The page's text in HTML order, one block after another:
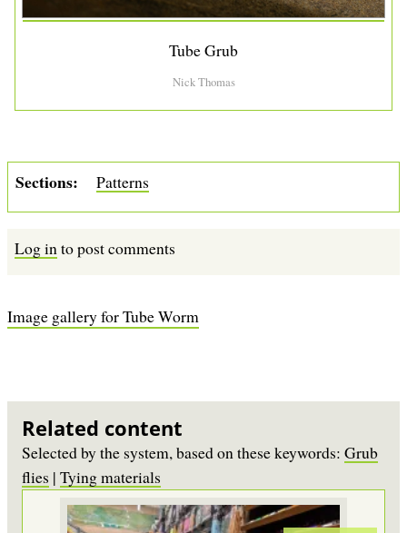
Tube Grub
Nick Thomas
Sections Patterns
Log in to post comments
Image gallery for Tube Worm
Related content
Selected by the system, based on these keywords: Grub
flies | Tying materials